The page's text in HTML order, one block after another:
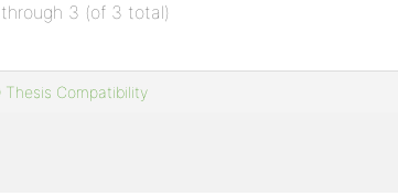
3 (of 3 total)
Thesis Compatibility